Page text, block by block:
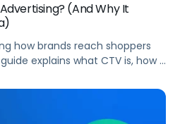
(And Why It
how brands reach shoppers
explains what CTV is, how it